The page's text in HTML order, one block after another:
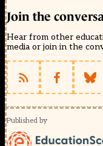
Join the
Hear from other
media or join in the
Published by